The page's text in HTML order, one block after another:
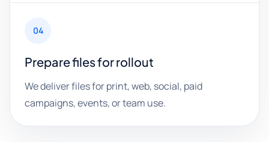
04
Prepare files for rollout
We deliver files for print, web, social, paid
campaigns, events, or team use.